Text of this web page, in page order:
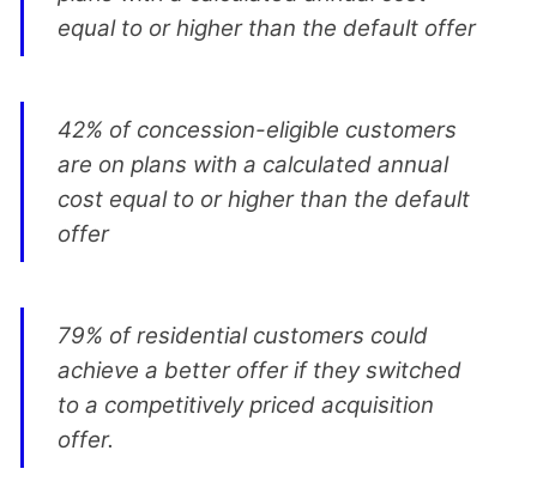
equal to or higher than the default offer
42% of concession-eligible customers
are on plans with a calculated annual
cost equal to or higher than the default
offer
79% of residential customers could
achieve a better offer if they switched
to a competitively priced acquisition
offer.